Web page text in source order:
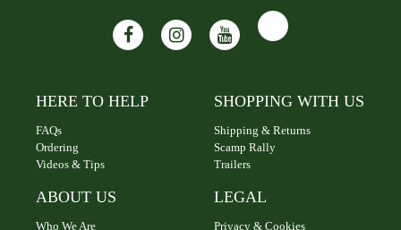
HERE TO HELP
FAQs
Ordering
Videos & Tips
SHOPPING WITH US
Shipping & Returns
Scamp Rally
Trailers
ABOUT US
Who We Are
LEGAL
Privacy & Cookies